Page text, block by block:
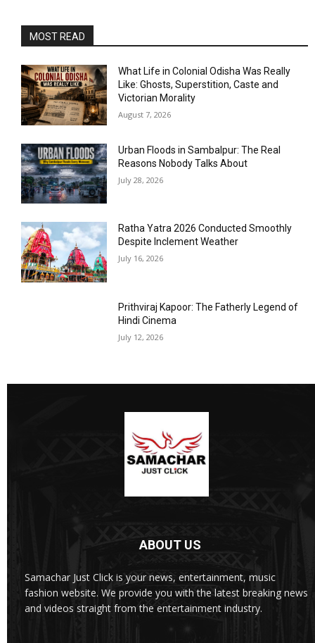
MOST READ
What Life in Colonial Odisha Was Really
Like: Ghosts, Superstition, Caste and
Victorian Morality
August 7, 2026
Urban Floods in Sambalpur: The Real
Reasons Nobody Talks About
July 28, 2026
Ratha Yatra 2026 Conducted Smoothly
Despite Inclement Weather
July 16, 2026
Prithviraj Kapoor: The Fatherly Legend of
Hindi Cinema
July 12, 2026
ABOUT US
Samachar Just Click is your news, entertainment, music
fashion website. We provide you with the latest breaking news
and videos straight from the entertainment industry.